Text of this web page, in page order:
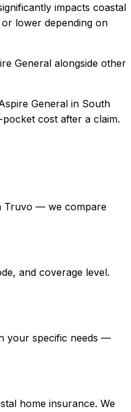
impacts coastal
lower depending on
General alongside other
General in South
cost after a claim.
Truvo — we compare
and coverage level.
your specific needs —
home insurance. We